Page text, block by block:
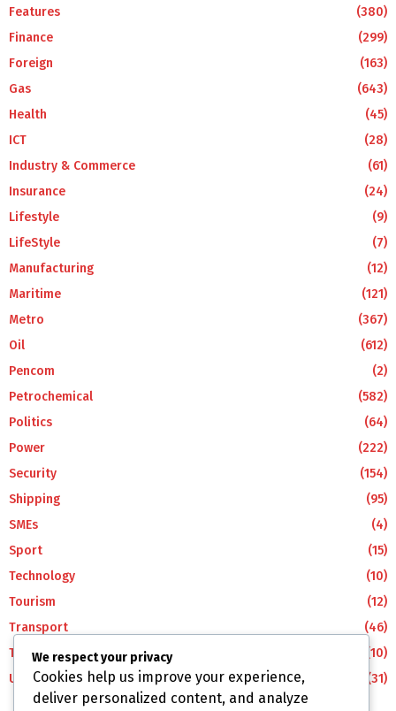
Features
(380)
Finance
(299)
Foreign
(163)
Gas
(643)
Health
(45)
ICT
(28)
Industry & Commerce
(61)
Insurance
(24)
Lifestyle
(9)
LifeStyle
(7)
Manufacturing
(12)
Maritime
(121)
Metro
(367)
Oil
(612)
Pencom
(2)
Petrochemical
(582)
Politics
(64)
Power
(222)
Security
(154)
Shipping
(95)
SMEs
(4)
Sport
(15)
Technology
(10)
Tourism
(12)
Transport
(46)
Travel
(10)
Uncategorized
(31)
We respect your privacy
Cookies help us improve your experience,
deliver personalized content, and analyze